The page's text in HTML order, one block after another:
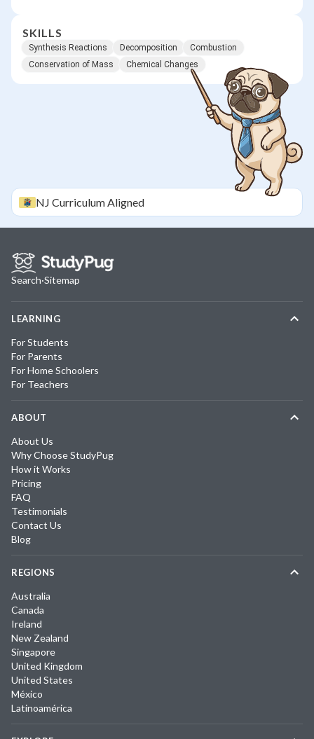
SKILLS
Synthesis Reactions Decomposition
Combustion
Conservation of Mass
Chemical Changes
NJ Curriculum Aligned
Search·Sitemap
LEARNING
For Students
For Parents
For Home Schoolers
For Teachers
ABOUT
About Us
Why Choose StudyPug
How it Works
Pricing
FAQ
Testimonials
Contact Us
Blog
REGIONS
Australia
Canada
Ireland
New Zealand
Singapore
United Kingdom
United States
México
Latinoamérica